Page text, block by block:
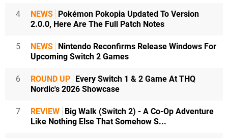
4 NEWS Pokémon Pokopia Updated To Version
2.0.0, Here Are The Full Patch Notes
5 NEWS Nintendo Reconfirms Release Windows For
Upcoming Switch 2 Games
6 ROUND UP Every Switch 1 & 2 Game At THQ
Nordic's 2026 Showcase
7 REVIEW Big Walk (Switch 2) - A Co-Op Adventure
Like Nothing Else That Somehow S...